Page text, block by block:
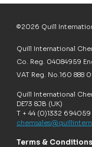
©2026 Quill
Quill International
Co. Reg. 04084959
VAT Reg. No.160 888
Quill International
DE73 8JB (UK)
T + 44 (0)1332
Terms & Conditions